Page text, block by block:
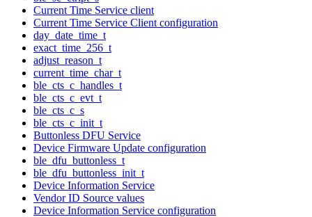
Current Time Service client
Current Time Service Client configuration
day_date_time_t
exact_time_256_t
adjust_reason_t
current_time_char_t
ble_cts_c_handles_t
ble_cts_c_evt_t
ble_cts_c_s
ble_cts_c_init_t
Buttonless DFU Service
Device Firmware Update configuration
ble_dfu_buttonless_t
ble_dfu_buttonless_init_t
Device Information Service
Vendor ID Source values
Device Information Service configuration